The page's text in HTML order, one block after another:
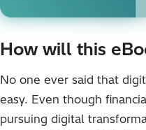
How will this
No one ever said that
easy. Even though
pursuing digital